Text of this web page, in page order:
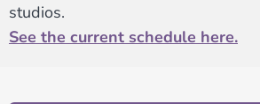
studios.
See the current schedule here.